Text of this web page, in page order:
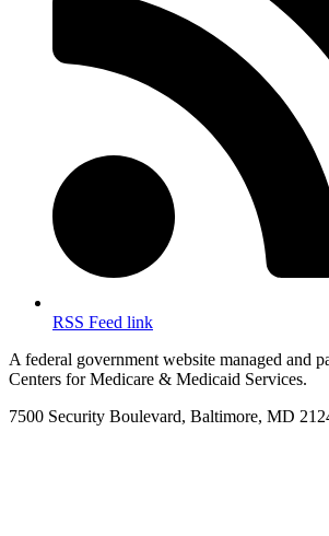
RSS Feed link
A federal government website managed and
Centers for Medicare & Medicaid Services.
7500 Security Boulevard, Baltimore, MD